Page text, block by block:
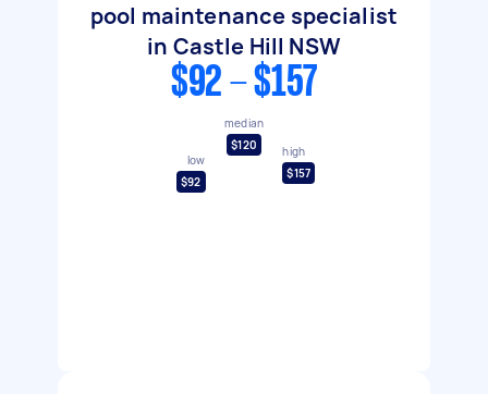
pool maintenance specialist
in Castle Hill NSW
$92 - $157
low
$92
median
$120
high
$157